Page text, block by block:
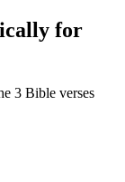
for
3 Bible verses